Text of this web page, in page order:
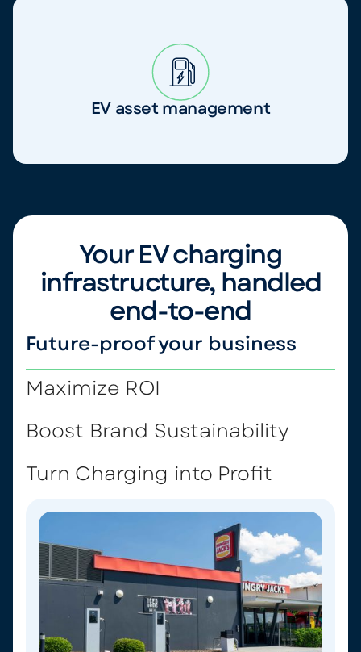
EV asset management
Your EV charging
infrastructure, handled
end-to-end
Future-proof your business
Maximize ROI
Boost Brand Sustainability
Turn Charging into Profit